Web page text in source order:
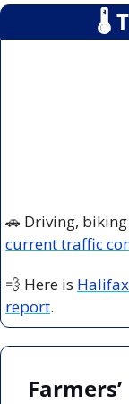
🌡
🚗
current traffic
💨 Here is
report.